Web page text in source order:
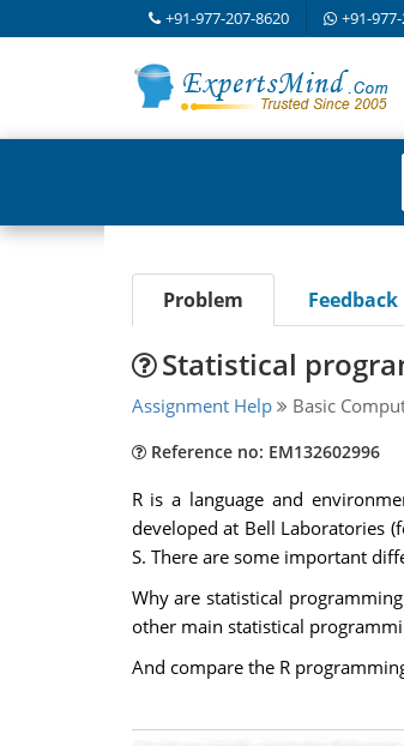
+91-977-207-8620 +91-
Problem Feedback
Statistical
Assignment Help Basic
Reference no: EM132602996
R is a language and
developed at Bell Laboratories
S. There are some important
Why are statistical
other main statistical
And compare the R